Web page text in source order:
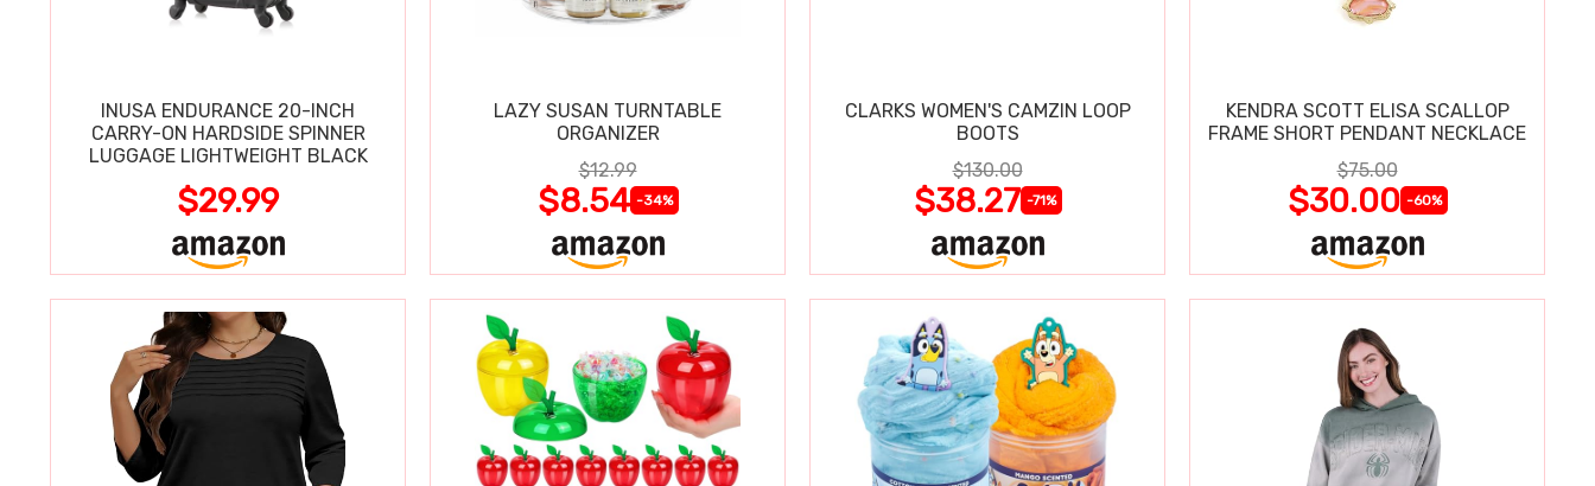
INUSA ENDURANCE 20-INCH
CARRY-ON HARDSIDE SPINNER
LUGGAGE LIGHTWEIGHT BLACK
$29.99
LAZY SUSAN TURNTABLE
ORGANIZER
$12.99
$8.54 -34%
CLARKS WOMEN'S CAMZIN LOOP
BOOTS
$130.00
$38.27 -71%
KENDRA SCOTT ELISA SCALLOP
FRAME SHORT PENDANT NECKLACE
$75.00
$30.00 -60%